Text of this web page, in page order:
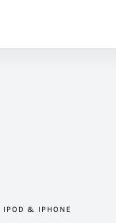
IPOD & IPHONE